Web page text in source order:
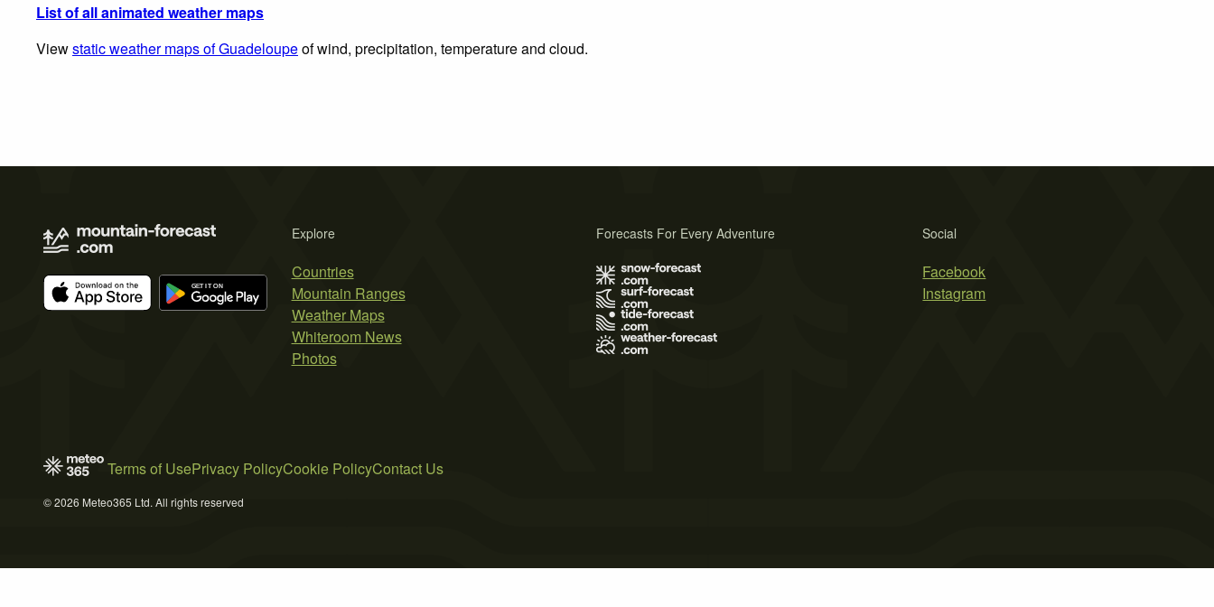
List of all animated weather maps
Viewstatic weather maps of Guadeloupeof wind, precipitation, temperature and cloud.
Explore
Countries
Mountain Ranges
Weather Maps
Whiteroom News
Photos
Social
Facebook
Instagram
Forecasts For Every Adventure
Terms of UsePrivacy PolicyCookie PolicyContact Us
© 2026 Meteo365 Ltd. All rights reserved